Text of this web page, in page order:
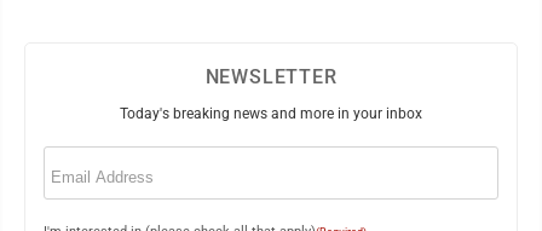
NEWSLETTER
Today's breaking news and more in your inbox
Email